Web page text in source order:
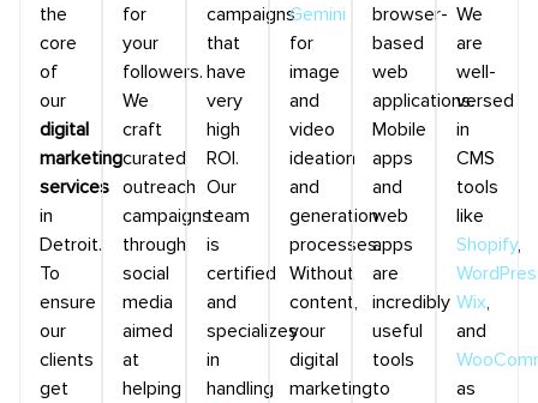
the
core
of
our
digital
marketing
services
in
Detroit.
To
ensure
our
clients
get
for
your
followers.
We
craft
curated
outreach
campaigns
through
social
media
aimed
at
helping
campaigns
that
have
very
high
ROI.
Our
team
is
certified
and
specializes
in
handling
Gemini
for
image
and
video
ideation
and
generation
processes.
Without
content,
your
digital
marketing
browser-
based
web
applications.
Mobile
apps
and
web
apps
are
incredibly
useful
tools
to
We
are
well-
versed
in
CMS
tools
like
Shopify,
Wix,
and
as